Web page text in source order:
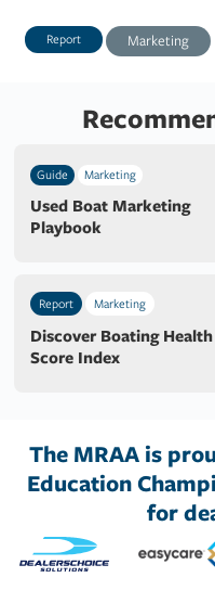
Report Marketing
Guide Marketing
Used Boat Marketing
Playbook
Report Marketing
Discover Boating Health
Score Index
The MRAA is
Education
for